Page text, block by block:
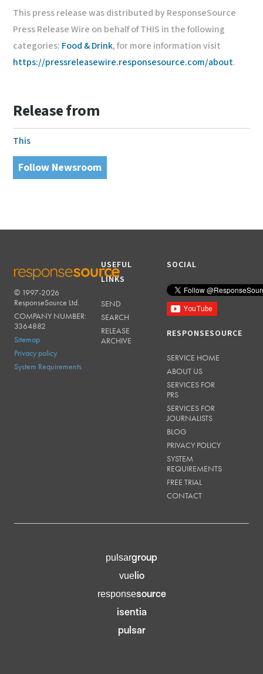
This press release was distributed by ResponseSource
Press Release Wire on behalf of THIS in the following
categories: Food & Drink, for more information visit
https://pressreleasewire.responsesource.com/about.
Release from
This
Follow Newsroom
RESPONSESOURCE
© 1997-2026
ResponseSource Ltd.
COMPANY NUMBER:
3364882
Sitemap
Privacy policy
System Requirements
USEFUL
LINKS
SEND
SEARCH
RELEASE
ARCHIVE
SOCIAL
RESPONSESOURCE
SERVICE HOME
ABOUT US
SERVICES FOR
PRS
SERVICES FOR
JOURNALISTS
BLOG
PRIVACY POLICY
SYSTEM
REQUIREMENTS
FREE TRIAL
CONTACT
pulsargroup
vuelio
responsesource
isentia
pulsar